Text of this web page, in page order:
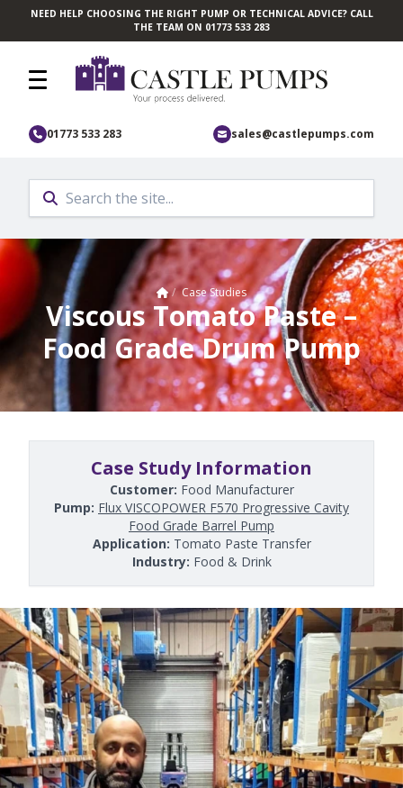
Skip to main content
NEED HELP CHOOSING THE RIGHT PUMP OR TECHNICAL ADVICE? CALL
THE TEAM ON 01773 533 283
01773 533 283 sales@castlepumps.com
Home
/ Case Studies
Viscous Tomato Paste –
Food Grade Drum Pump
Case Study Information
Customer: Food Manufacturer
Pump: Flux VISCOPOWER F570 Progressive Cavity
Food Grade Barrel Pump
Application: Tomato Paste Transfer
Industry: Food & Drink